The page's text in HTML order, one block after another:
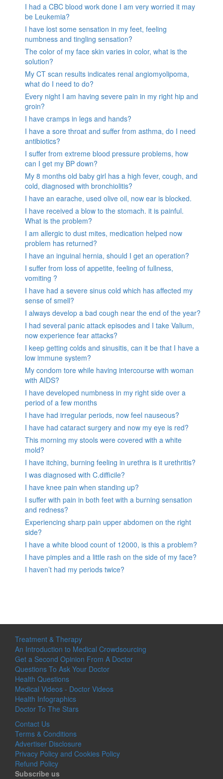
I had a CBC blood work done I am very worried it may
be Leukemia?
I have lost some sensation in my feet, feeling
numbness and tingling sensation?
The color of my face skin varies in color, what is the
solution?
My CT scan results indicates renal angiomyolipoma,
what do I need to do?
Every night I am having severe pain in my right hip and
groin?
I have cramps in legs and hands?
I have a sore throat and suffer from asthma, do I need
antibiotics?
I suffer from extreme blood pressure problems, how
can I get my BP down?
My 8 months old baby girl has a high fever, cough, and
cold, diagnosed with bronchiolitis?
I have an earache, used olive oil, now ear is blocked.
I have received a blow to the stomach. it is painful.
What is the problem?
I am allergic to dust mites, medication helped now
problem has returned?
I have an inguinal hernia, should I get an operation?
I suffer from loss of appetite, feeling of fullness,
vomiting ?
I have had a severe sinus cold which has affected my
sense of smell?
I always develop a bad cough near the end of the year?
I had several panic attack episodes and I take Valium,
now experience fear attacks?
I keep getting colds and sinusitis, can it be that I have a
low immune system?
My condom tore while having intercourse with woman
with AIDS?
I have developed numbness in my right side over a
period of a few months
I have had irregular periods, now feel nauseous?
I have had cataract surgery and now my eye is red?
This morning my stools were covered with a white
mold?
I have itching, burning feeling in urethra is it urethritis?
I was diagnosed with C.difficile?
I have knee pain when standing up?
I suffer with pain in both feet with a burning sensation
and redness?
Experiencing sharp pain upper abdomen on the right
side?
I have a white blood count of 12000, is this a problem?
I have pimples and a little rash on the side of my face?
I haven’t had my periods twice?
Treatment & Therapy
An Introduction to Medical Crowdsourcing
Get a Second Opinion From A Doctor
Questions To Ask Your Doctor
Health Questions
Medical Videos - Doctor Videos
Health Infographics
Doctor To The Stars
Contact Us
Terms & Conditions
Advertiser Disclosure
Privacy Policy and Cookies Policy
Refund Policy
Subscribe us